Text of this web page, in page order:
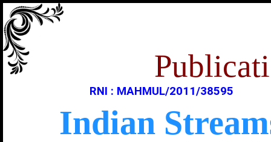
RNI : MAHMUL/2011/38595
Indian